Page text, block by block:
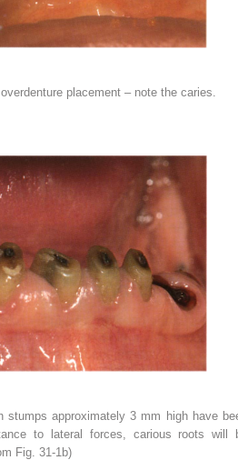
placement – note the caries.
stumps approximately 3 mm high have
to lateral forces, carious roots will
Fig. 31-1b)